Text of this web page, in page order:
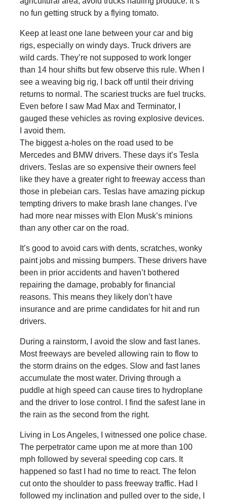
no fun getting struck by a flying tomato.
Keep at least one lane between your car and big
rigs, especially on windy days. Truck drivers are
wild cards. They’re not supposed to work longer
than 14 hour shifts but few observe this rule. When I
see a weaving big rig, I back off until their driving
returns to normal. The scariest trucks are fuel trucks.
Even before I saw Mad Max and Terminator, I
gauged these vehicles as roving explosive devices.
I avoid them.
The biggest a-holes on the road used to be
Mercedes and BMW drivers. These days it’s Tesla
drivers. Teslas are so expensive their owners feel
like they have a greater right to freeway access than
those in plebeian cars. Teslas have amazing pickup
tempting drivers to make brash lane changes. I’ve
had more near misses with Elon Musk’s minions
than any other car on the road.
It’s good to avoid cars with dents, scratches, wonky
paint jobs and missing bumpers. These drivers have
been in prior accidents and haven’t bothered
repairing the damage, probably for financial
reasons. This means they likely don’t have
insurance and are prime candidates for hit and run
drivers.
During a rainstorm, I avoid the slow and fast lanes.
Most freeways are beveled allowing rain to flow to
the storm drains on the edges. Slow and fast lanes
accumulate the most water. Driving through a
puddle at high speed can cause tires to hydroplane
and the driver to lose control. I find the safest lane in
the rain as the second from the right.
Living in Los Angeles, I witnessed one police chase.
The perpetrator came upon me at more than 100
mph followed by several speeding cop cars. It
happened so fast I had no time to react. The felon
cut onto the shoulder to pass freeway traffic. Had I
followed my inclination and pulled over to the side, I